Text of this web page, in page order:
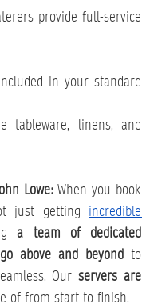
provide full-service
in your standard
tableware, linens, and
Lowe: When you book
just getting incredible
a team of dedicated
above and beyond to
Our servers are
of from start to finish.